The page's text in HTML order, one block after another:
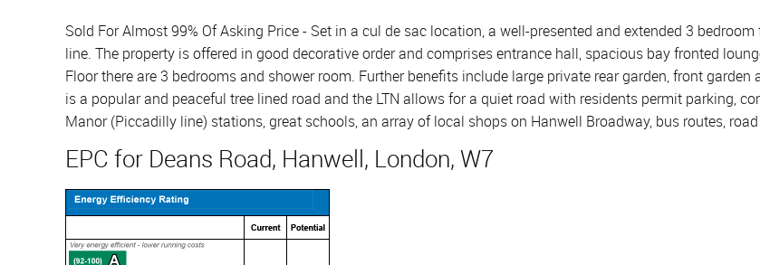
Sold For Almost 99% Of Asking Price - Set in a cul de sac location, a well-presented and extended 3
line. The property is offered in good decorative order and comprises entrance hall, spacious bay fronted
Floor there are 3 bedrooms and shower room. Further benefits include large private rear garden, front
is a popular and peaceful tree lined road and the LTN allows for a quiet road with residents permit parking,
Manor (Piccadilly line) stations, great schools, an array of local shops on Hanwell Broadway, bus routes,
EPC for Deans Road, Hanwell, London, W7